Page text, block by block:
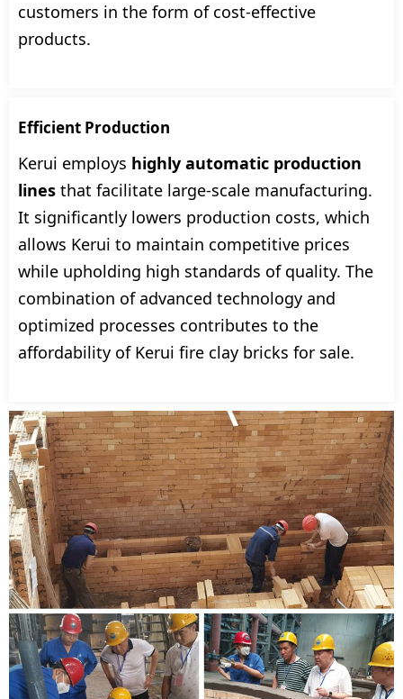
customers in the form of cost-effective
products.
Efficient Production
Kerui employs highly automatic production
lines that facilitate large-scale manufacturing.
It significantly lowers production costs, which
allows Kerui to maintain competitive prices
while upholding high standards of quality. The
combination of advanced technology and
optimized processes contributes to the
affordability of Kerui fire clay bricks for sale.